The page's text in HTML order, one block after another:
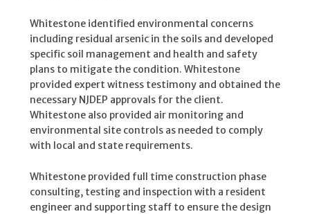
Whitestone identified environmental concerns
including residual arsenic in the soils and developed
specific soil management and health and safety
plans to mitigate the condition. Whitestone
provided expert witness testimony and obtained the
necessary NJDEP approvals for the client.
Whitestone also provided air monitoring and
environmental site controls as needed to comply
with local and state requirements.
Whitestone provided full time construction phase
consulting, testing and inspection with a resident
engineer and supporting staff to ensure the design